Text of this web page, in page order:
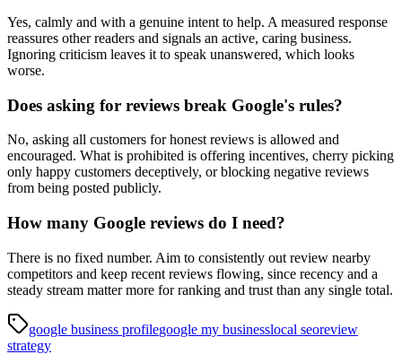
Yes, calmly and with a genuine intent to help. A measured response
reassures other readers and signals an active, caring business.
Ignoring criticism leaves it to speak unanswered, which looks
worse.
Does asking for reviews break Google's rules?
No, asking all customers for honest reviews is allowed and
encouraged. What is prohibited is offering incentives, cherry picking
only happy customers deceptively, or blocking negative reviews
from being posted publicly.
How many Google reviews do I need?
There is no fixed number. Aim to consistently out review nearby
competitors and keep recent reviews flowing, since recency and a
steady stream matter more for ranking and trust than any single total.
google business profilegoogle my businesslocal seoreview
strategy